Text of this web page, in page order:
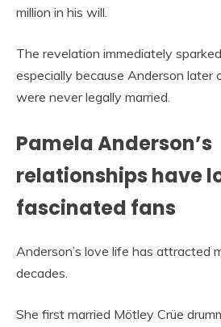
million in his will.
The revelation immediately
especially because Anderson later
were never legally married.
Pamela Anderson’s
relationships have
fascinated fans
Anderson’s love life has attracted
decades.
She first married Mötley Crüe